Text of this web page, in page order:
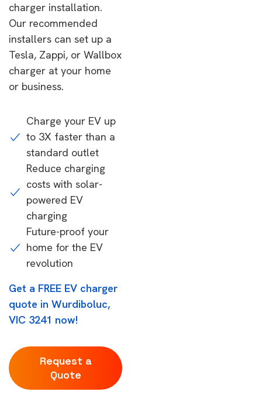
charger installation.
Our recommended
installers can set up a
Tesla, Zappi, or Wallbox
charger at your home
or business.
Charge your EV up
to 3X faster than a
standard outlet
Reduce charging
costs with solar-
powered EV
charging
Future-proof your
home for the EV
revolution
Get a FREE EV charger
quote in Wurdiboluc,
VIC 3241 now!
Request a
Quote